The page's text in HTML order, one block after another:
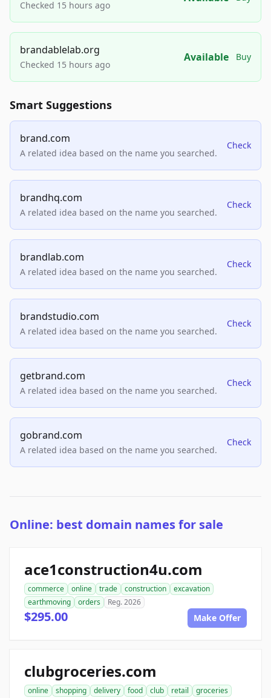
Checked 15 hours ago
brandablelab.org
Checked 15 hours ago
Available Buy
Smart Suggestions
brand.com
A related idea based on the name you searched.
Check
brandhq.com
A related idea based on the name you searched.
Check
brandlab.com
A related idea based on the name you searched.
Check
brandstudio.com
A related idea based on the name you searched.
Check
getbrand.com
A related idea based on the name you searched.
Check
gobrand.com
A related idea based on the name you searched.
Check
Online: best domain names for sale
ace1construction4u.com
commerce online trade construction
excavation
earthmoving
orders Reg. 2026
$295.00 Make Offer
clubgroceries.com
online shopping delivery food club retail
groceries